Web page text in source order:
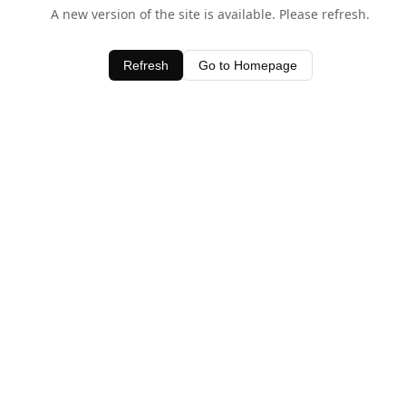
A new version of the site is available. Please refresh.
Refresh Go to Homepage